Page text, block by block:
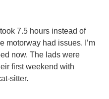
7.5 hours instead of
motorway had issues. I’m
now. The lads were
first weekend with
sitter.